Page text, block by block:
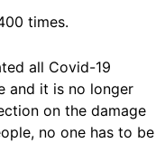
times.
all Covid-19
and it is no longer
on the damage
no one has to be